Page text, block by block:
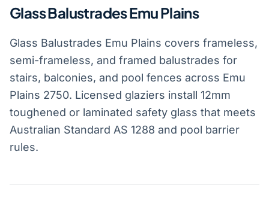
Glass Balustrades Emu Plains
Glass Balustrades Emu Plains covers frameless,
semi-frameless, and framed balustrades for
stairs, balconies, and pool fences across Emu
Plains 2750. Licensed glaziers install 12mm
toughened or laminated safety glass that meets
Australian Standard AS 1288 and pool barrier
rules.